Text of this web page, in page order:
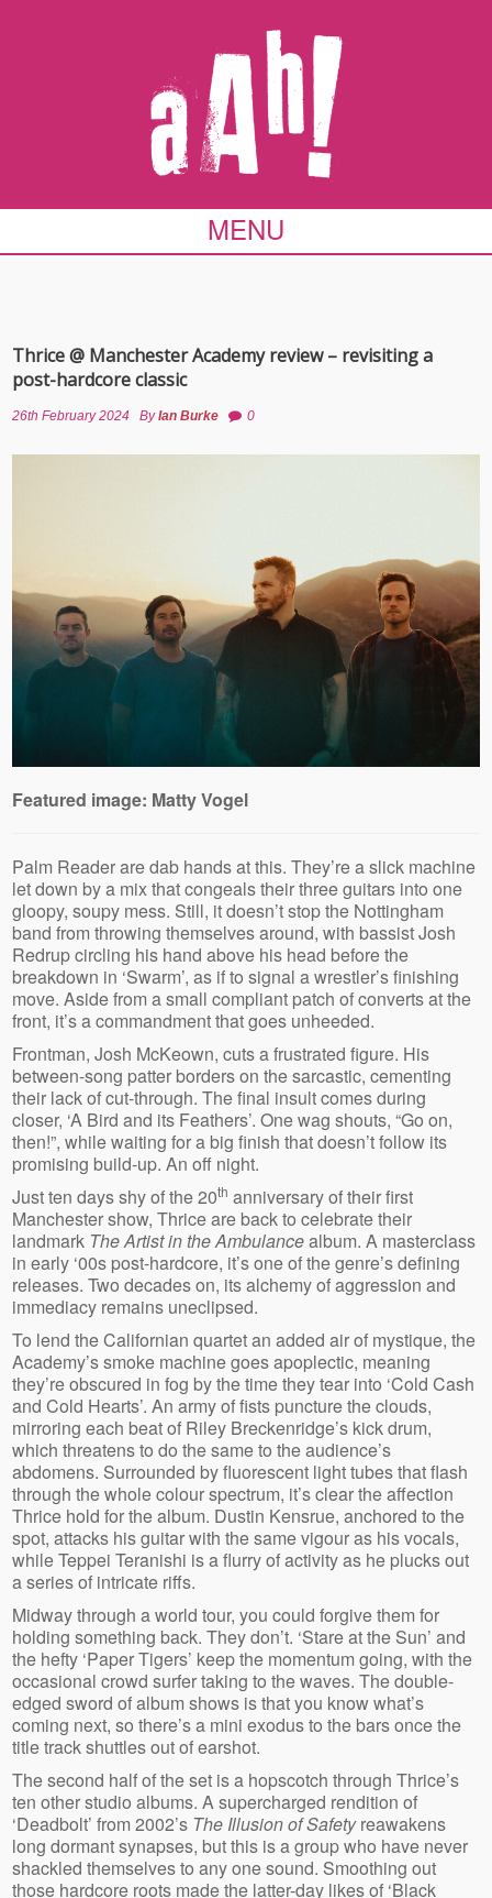
MENU
Thrice @ Manchester Academy review – revisiting a
post-hardcore classic
26th February 2024 ByIan Burke 0
Featured image: Matty Vogel
Palm Reader are dab hands at this. They’re a slick machine
let down by a mix that congeals their three guitars into one
gloopy, soupy mess. Still, it doesn’t stop the Nottingham
band from throwing themselves around, with bassist Josh
Redrup circling his hand above his head before the
breakdown in ‘Swarm’, as if to signal a wrestler’s finishing
move. Aside from a small compliant patch of converts at the
front, it’s a commandment that goes unheeded.
Frontman, Josh McKeown, cuts a frustrated figure. His
between-song patter borders on the sarcastic, cementing
their lack of cut-through. The final insult comes during
closer, ‘A Bird and its Feathers’. One wag shouts, “Go on,
then!”, while waiting for a big finish that doesn’t follow its
promising build-up. An off night.
Just ten days shy of the 20th anniversary of their first
Manchester show, Thrice are back to celebrate their
landmark The Artist in the Ambulancealbum. A masterclass
in early ‘00s post-hardcore, it’s one of the genre’s defining
releases. Two decades on, its alchemy of aggression and
immediacy remains uneclipsed.
To lend the Californian quartet an added air of mystique, the
Academy’s smoke machine goes apoplectic, meaning
they’re obscured in fog by the time they tear into ‘Cold Cash
and Cold Hearts’. An army of fists puncture the clouds,
mirroring each beat of Riley Breckenridge’s kick drum,
which threatens to do the same to the audience’s
abdomens. Surrounded by fluorescent light tubes that flash
through the whole colour spectrum, it’s clear the affection
Thrice hold for the album. Dustin Kensrue, anchored to the
spot, attacks his guitar with the same vigour as his vocals,
while Teppei Teranishi is a flurry of activity as he plucks out
a series of intricate riffs.
Midway through a world tour, you could forgive them for
holding something back. They don’t. ‘Stare at the Sun’ and
the hefty ‘Paper Tigers’ keep the momentum going, with the
occasional crowd surfer taking to the waves. The double-
edged sword of album shows is that you know what’s
coming next, so there’s a mini exodus to the bars once the
title track shuttles out of earshot.
The second half of the set is a hopscotch through Thrice’s
ten other studio albums. A supercharged rendition of
‘Deadbolt’ from 2002’s The Illusion of Safetyreawakens
long dormant synapses, but this is a group who have never
shackled themselves to any one sound. Smoothing out
those hardcore roots made the latter-day likes of ‘Black